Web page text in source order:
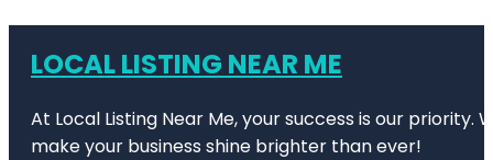
LOCAL LISTING NEAR ME
At Local Listing Near Me, your success is our
make your business shine brighter than ever!